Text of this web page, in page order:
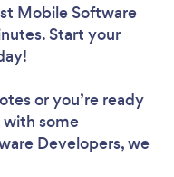
Mobile Software
Start your
or you’re ready
with some
Developers, we